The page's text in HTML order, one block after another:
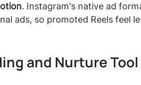
. Instagram's native ad
ads, so promoted Reels feel
and Nurture Tool